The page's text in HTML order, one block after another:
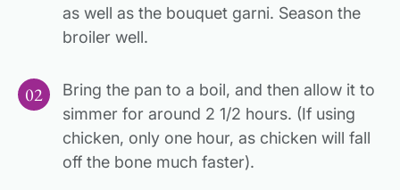
as well as the bouquet garni. Season the
broiler well.
Bring the pan to a boil, and then allow it to
simmer for around 2 1/2 hours. (If using
chicken, only one hour, as chicken will fall
off the bone much faster).